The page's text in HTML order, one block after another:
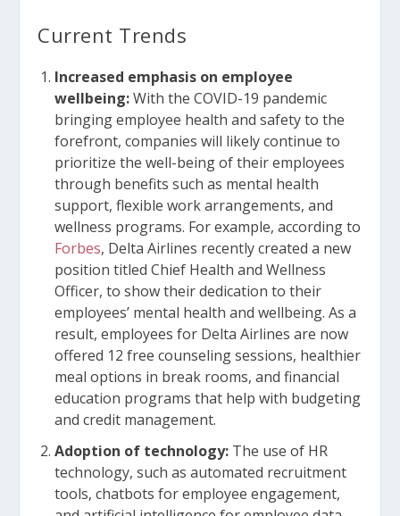
Current Trends
Increased emphasis on employee
wellbeing:With the COVID-19 pandemic
bringing employee health and safety to the
forefront, companies will likely continue to
prioritize the well-being of their employees
through benefits such as mental health
support, flexible work arrangements, and
wellness programs. For example, according to
Forbes, Delta Airlines recently created a new
position titled Chief Health and Wellness
Officer, to show their dedication to their
employees’ mental health and wellbeing. As a
result, employees for Delta Airlines are now
offered 12 free counseling sessions, healthier
meal options in break rooms, and financial
education programs that help with budgeting
and credit management.
Adoption of technology:The use of HR
technology, such as automated recruitment
tools, chatbots for employee engagement,